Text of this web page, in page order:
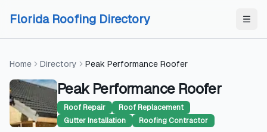
Florida Roofing Directory
Home Directory Peak Performance Roofer
Peak Performance Roofer
Roof Repair
Roof Replacement
Gutter Installation
Roofing Contractor